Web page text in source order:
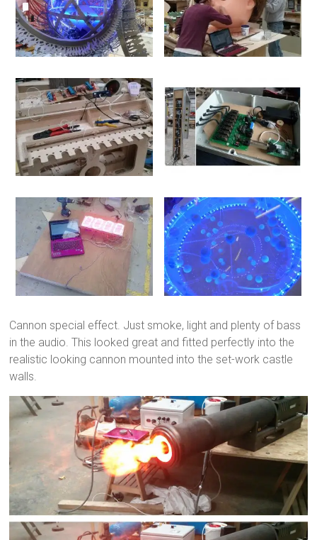
Cannon special effect. Just smoke, light and plenty of bass
in the audio. This looked great and fitted perfectly into the
realistic looking cannon mounted into the set-work castle
walls.